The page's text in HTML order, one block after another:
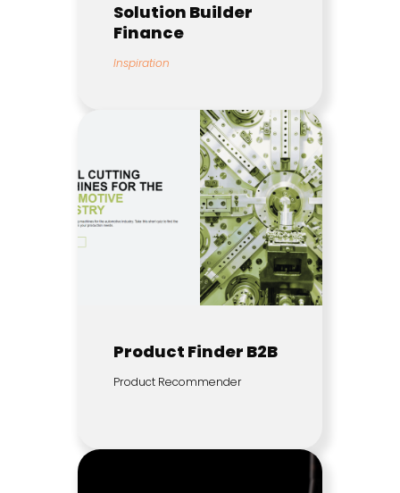
Solution Builder
Finance
Inspiration
Product Finder B2B
Product Recommender